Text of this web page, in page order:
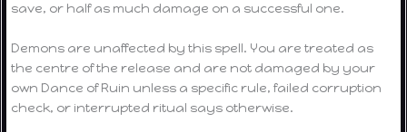
save, or half as much damage on a successful one.
Demons are unaffected by this spell. You are treated as
the centre of the release and are not damaged by your
own Dance of Ruin unless a specific rule, failed corruption
check, or interrupted ritual says otherwise.